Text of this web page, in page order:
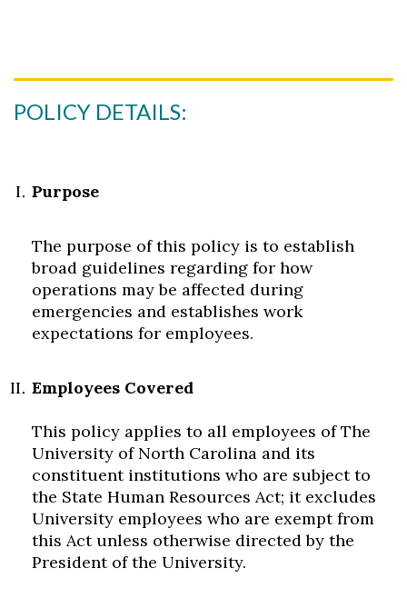
POLICY DETAILS:
Purpose
The purpose of this policy is to establish
broad guidelines regarding for how
operations may be affected during
emergencies and establishes work
expectations for employees.
Employees Covered
This policy applies to all employees of The
University of North Carolina and its
constituent institutions who are subject to
the State Human Resources Act; it excludes
University employees who are exempt from
this Act unless otherwise directed by the
President of the University.